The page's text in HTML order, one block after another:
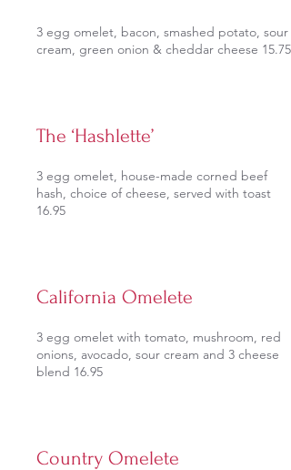
3 egg omelet, bacon, smashed potato, sour
cream, green onion & cheddar cheese 15.75
The ‘Hashlette’
3 egg omelet, house-made corned beef
hash, choice of cheese, served with toast
16.95
California Omelete
3 egg omelet with tomato, mushroom, red
onions, avocado, sour cream and 3 cheese
blend 16.95
Country Omelete